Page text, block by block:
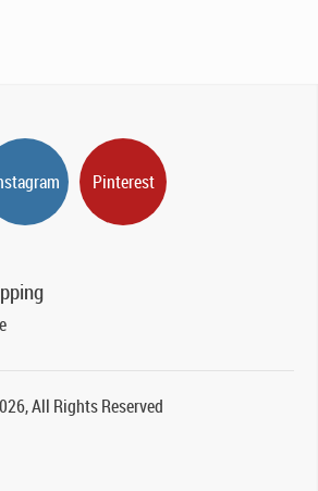
Pinterest
All Rights Reserved